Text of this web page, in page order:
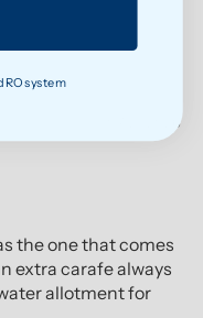
07/21/2026
the one that comes
extra carafe always
allotment for
RO system